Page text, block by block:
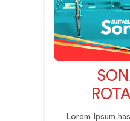
Lorem Ipsum